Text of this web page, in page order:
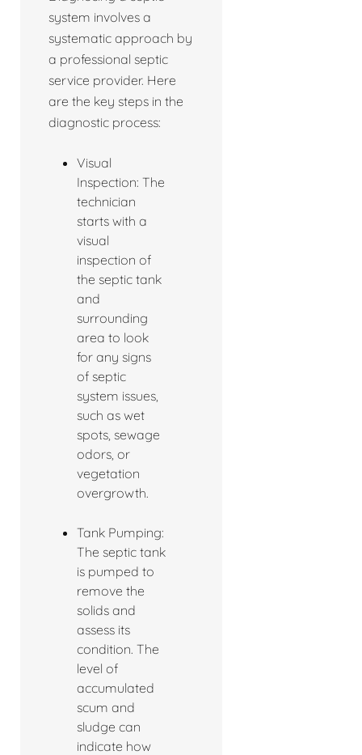
system involves a
systematic approach by
a professional septic
service provider. Here
are the key steps in the
diagnostic process:
Visual
Inspection: The
technician
starts with a
visual
inspection of
the septic tank
and
surrounding
area to look
for any signs
of septic
system issues,
such as wet
spots, sewage
odors, or
vegetation
overgrowth.
Tank Pumping:
The septic tank
is pumped to
remove the
solids and
assess its
condition. The
level of
accumulated
scum and
sludge can
indicate how